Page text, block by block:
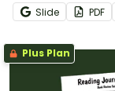
Slide PDF
Plus Plan